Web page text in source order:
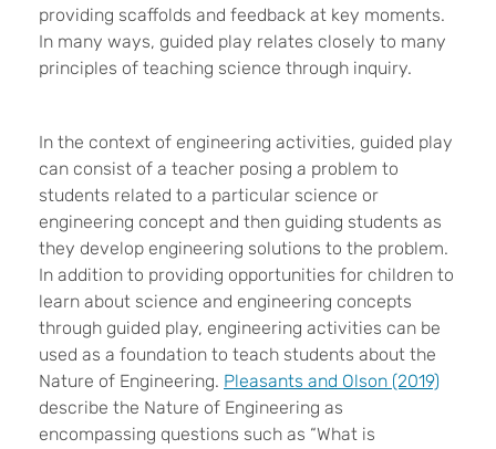
providing scaffolds and feedback at key moments.
In many ways, guided play relates closely to many
principles of teaching science through inquiry.
In the context of engineering activities, guided play
can consist of a teacher posing a problem to
students related to a particular science or
engineering concept and then guiding students as
they develop engineering solutions to the problem.
In addition to providing opportunities for children to
learn about science and engineering concepts
through guided play, engineering activities can be
used as a foundation to teach students about the
Nature of Engineering. Pleasants and Olson (2019)
describe the Nature of Engineering as
encompassing questions such as “What is